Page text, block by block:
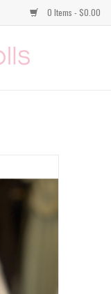
0 Items - $0.00